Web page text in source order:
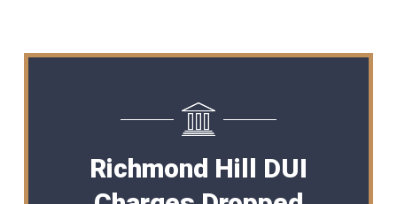
Richmond Hill DUI